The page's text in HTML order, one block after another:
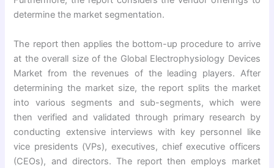
determine the market segmentation.
The report then applies the bottom-up procedure to arrive
at the overall size of the Global Electrophysiology Devices
Market from the revenues of the leading players. After
determining the market size, the report splits the market
into various segments and sub-segments, which were
then verified and validated through primary research by
conducting extensive interviews with key personnel like
vice presidents (VPs), executives, chief executive officers
(CEOs), and directors. The report then employs market